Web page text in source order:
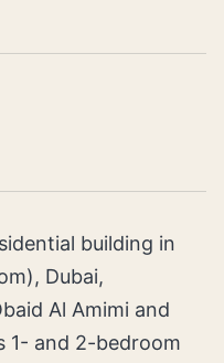
building in
Dubai,
Al Amimi and
1- and 2-bedroom